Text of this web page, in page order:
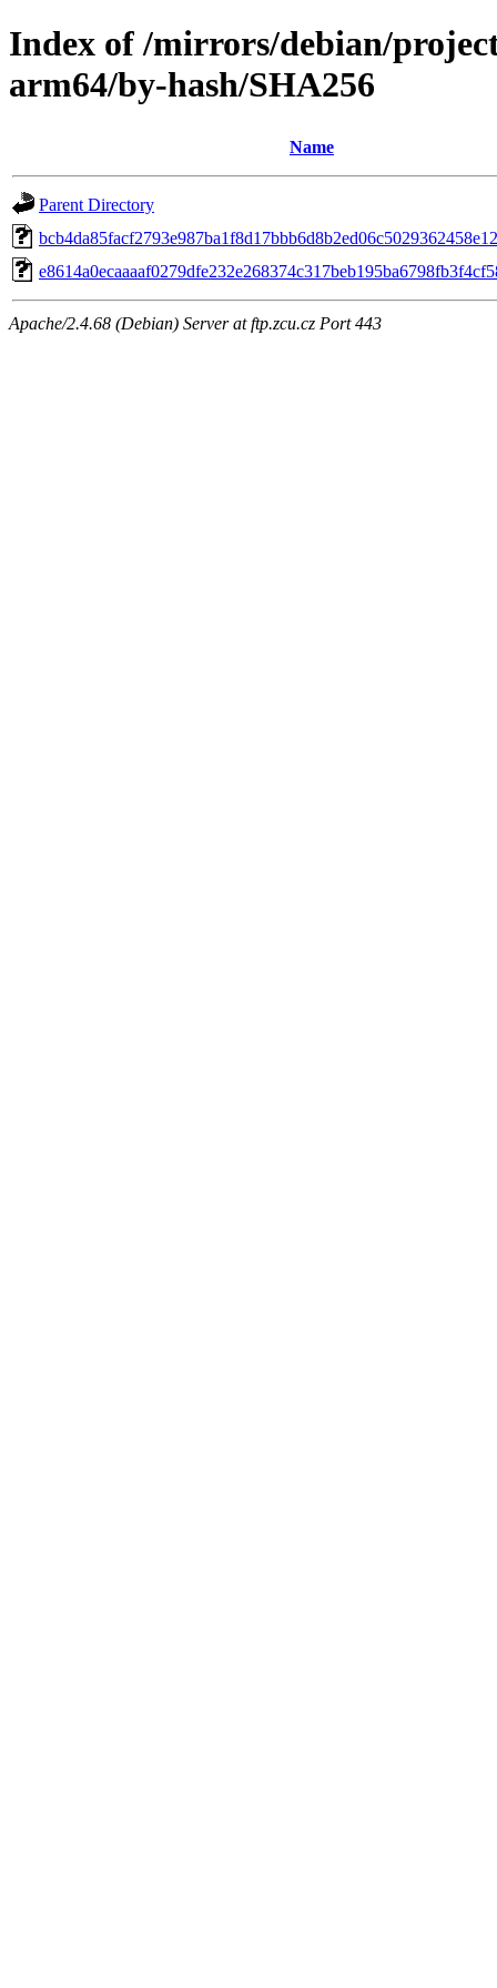
Index of /mirrors/debian/
arm64/by-hash/SHA256
Name
Parent Directory
Apache/2.4.68 (Debian) Server at ftp.zcu.cz Port 443